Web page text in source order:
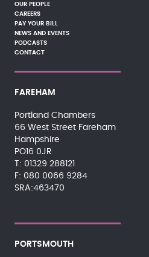
OUR PEOPLE
CAREERS
PAY YOUR BILL
NEWS AND EVENTS
PODCASTS
CONTACT
FAREHAM
Portland Chambers
66 West Street Fareham
Hampshire
PO16 0JR
01329 288121
080 0066 9284
SRA:463470
PORTSMOUTH